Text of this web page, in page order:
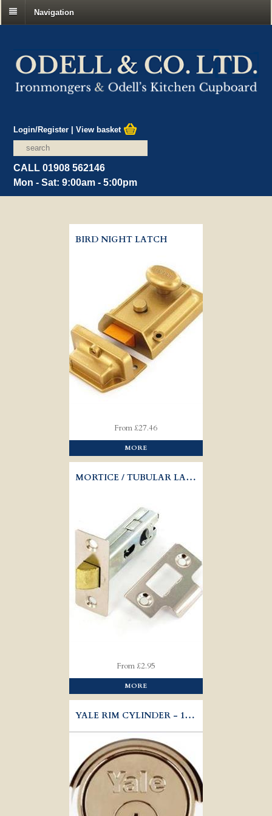
Navigation
Login/Register |View basket
CALL 01908 562146
Mon - Sat: 9:00am - 5:00pm
BIRD NIGHT LATCH
From £27.46
MORE
MORTICE / TUBULAR LATCH
From £2.95
MORE
YALE RIM CYLINDER - 1109